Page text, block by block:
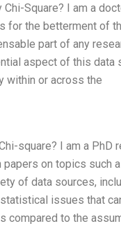
Square? I am a
for the betterment of
part of any
aspect of this
within or across the
square? I am a PhD
on topics such
of data sources,
issues that
compared to the